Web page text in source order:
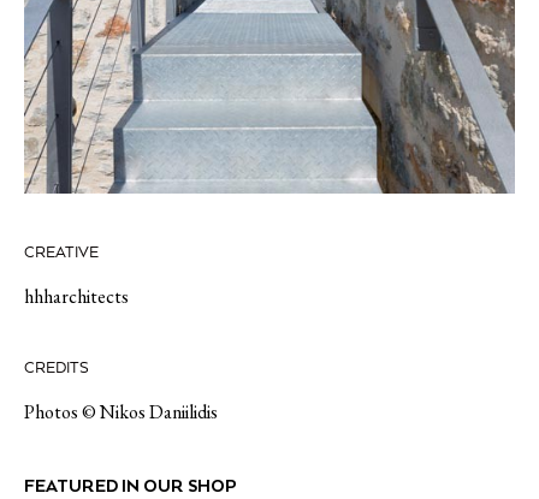
CREATIVE
hhharchitects
CREDITS
Photos © Nikos Daniilidis
FEATURED IN OUR SHOP